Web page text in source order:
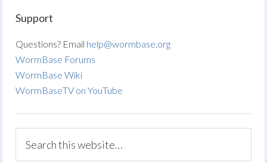
Support
Questions? Email help@wormbase.org
WormBase Forums
WormBase Wiki
WormBaseTV on YouTube